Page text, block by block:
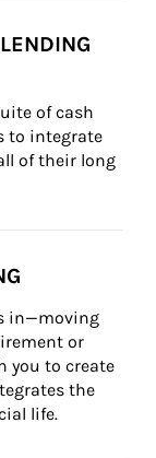
of cash
to integrate
of their long
in—moving
or
you to create
the
life.